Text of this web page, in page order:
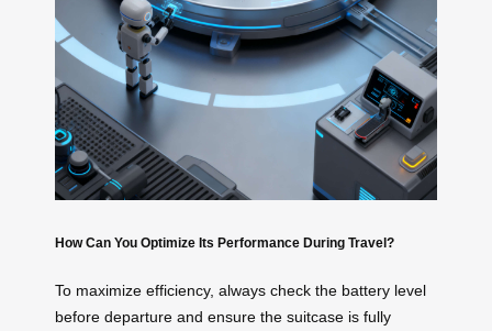
How Can You Optimize Its Performance During Travel?
To maximize efficiency, always check the battery level
before departure and ensure the suitcase is fully